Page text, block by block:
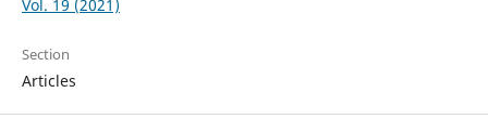
Vol. 19 (2021)
Section
Articles